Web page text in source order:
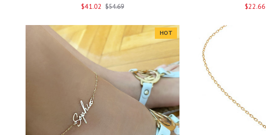
$41.02 $54.69
$22.66
HOT